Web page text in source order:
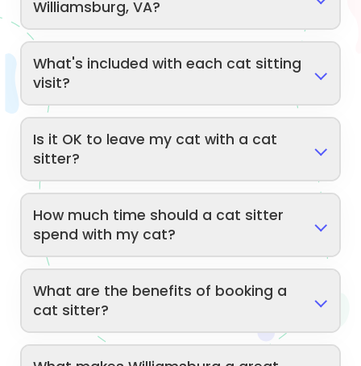
Williamsburg, VA?
What's included with each cat sitting
visit?
Is it OK to leave my cat with a cat
sitter?
How much time should a cat sitter
spend with my cat?
What are the benefits of booking a
cat sitter?